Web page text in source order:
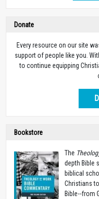
Donate
Every resource on our site
support of people like you.
to continue equipping
Bookstore
The
depth Bible
biblical
Christians
Bible--from